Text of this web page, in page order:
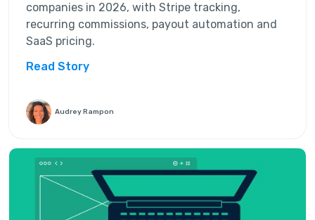
companies in 2026, with Stripe tracking,
recurring commissions, payout automation and
SaaS pricing.
Read Story
Audrey Rampon